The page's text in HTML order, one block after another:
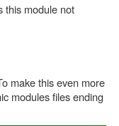
this module not
make this even more
modules files ending